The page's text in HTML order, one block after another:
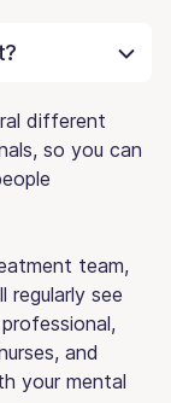
different
so you can
team,
regularly see
and
your mental